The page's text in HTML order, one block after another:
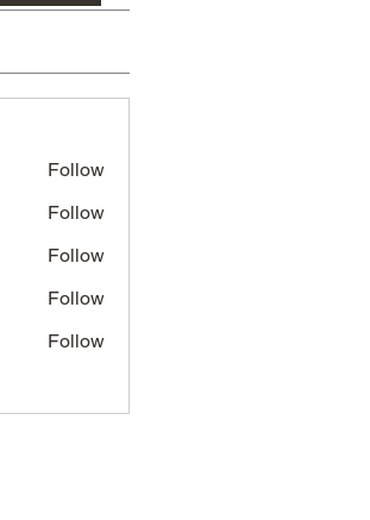
Follow
Follow
Follow
Follow
Follow